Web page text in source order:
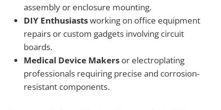
assembly or enclosure mounting.
DIY Enthusiastsworking on office equipment
repairs or custom gadgets involving circuit
boards.
Medical Device Makers or electroplating
professionals requiring precise and corrosion-
resistant components.